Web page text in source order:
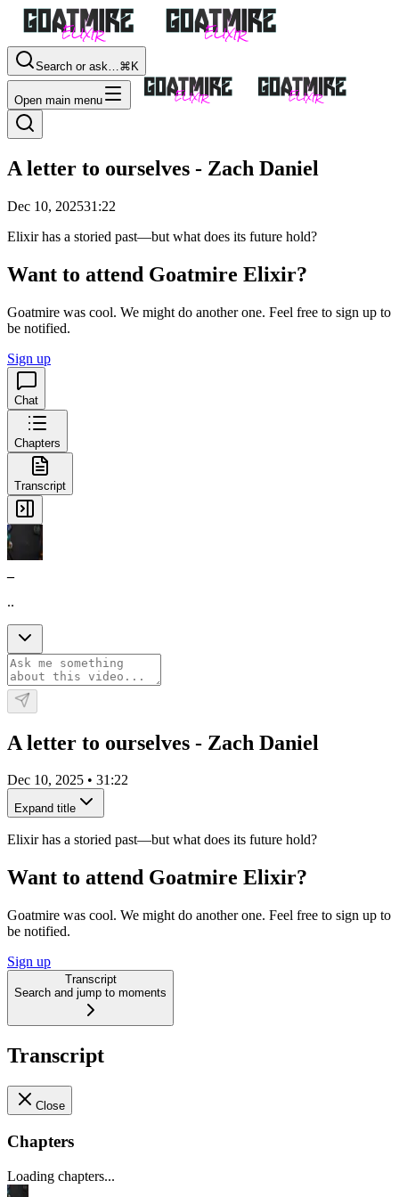
Search or ask…⌘K
Open main menu
A letter to ourselves - Zach Daniel
Dec 10, 202531:22
Elixir has a storied past—but what does its future hold?
Want to attend Goatmire Elixir?
Goatmire was cool. We might do another one. Feel free to sign up to
be notified.
Sign up
Chat
Chapters
Transcript
..
A letter to ourselves - Zach Daniel
Dec 10, 2025 • 31:22
Expand title
Elixir has a storied past—but what does its future hold?
Want to attend Goatmire Elixir?
Goatmire was cool. We might do another one. Feel free to sign up to
be notified.
Sign up
Transcript
Search and jump to moments
Transcript
Close
Chapters
Loading chapters...